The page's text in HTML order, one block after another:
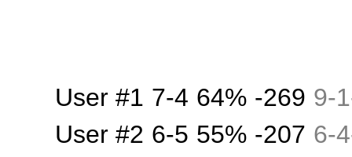
User #1 7-4 64% -269 9-1
User #2 6-5 55% -207 6-4